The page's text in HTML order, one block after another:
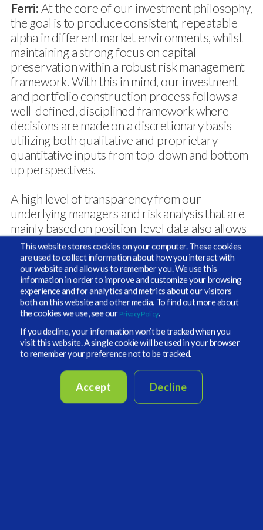
This website stores cookies on your computer. These cookies
are used to collect information about how you interact with
our website and allow us to remember you. We use this
information in order to improve and customize your browsing
experience and for analytics and metrics about our visitors
both on this website and other media. To find out more about
the cookies we use, see our Privacy Policy.
If you decline, your information won’t be tracked when you
visit this website. A single cookie will be used in your browser
to remember your preference not to be tracked.
Accept Decline
Ferri: At the core of our investment philosophy,
the goal is to produce consistent, repeatable
alpha in different market environments, whilst
maintaining a strong focus on capital
preservation within a robust risk management
framework. With this in mind, our investment
and portfolio construction process follows a
well-defined, disciplined framework where
decisions are made on a discretionary basis
utilizing both qualitative and proprietary
quantitative inputs from top-down and bottom-
up perspectives.
A high level of transparency from our
underlying managers and risk analysis that are
mainly based on position-level data also allows
us a high degree of flexibility in designing
customized risk reporting for our clients.
How important is the ability to customize
your investment process? How does that
play into the volatile environment we are
in?
Ferri:We firmly believe in the added value of
our investment process, which has been
refined over time thanks to the contribution of
an experienced team. We think the importance